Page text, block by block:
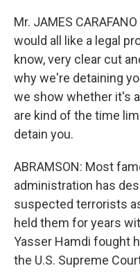
Mr. JAMES
would all like a legal
know, very clear cut
why we're detaining
we show whether it's
are kind of the time
detain you.
ABRAMSON: Most
administration has
suspected terrorists
held them for years
Yasser Hamdi fought
the U.S. Supreme